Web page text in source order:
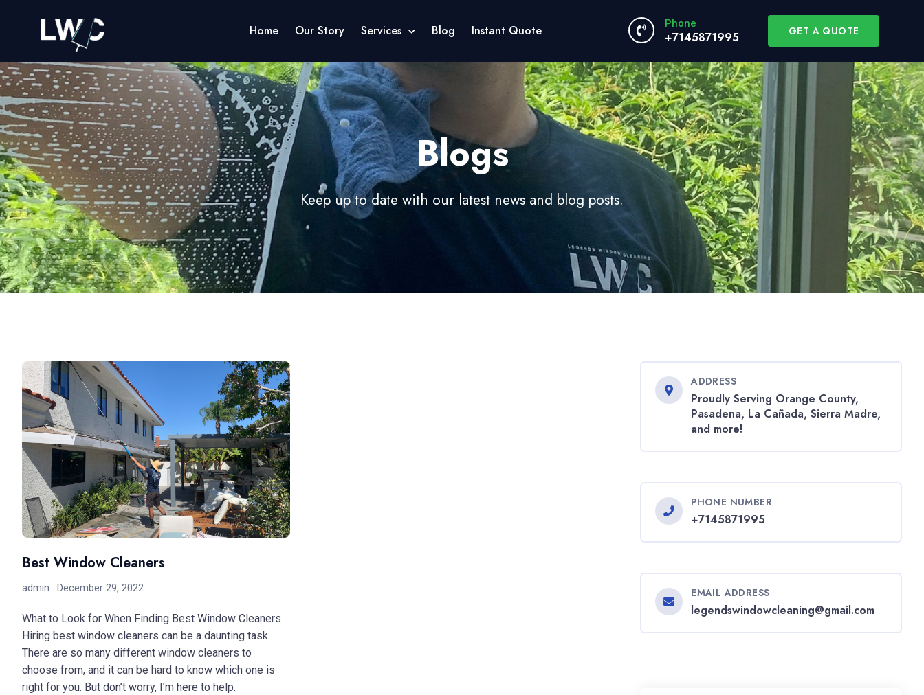
Home Our Story Services Blog Instant Quote Phone
+7145871995 GET A QUOTE
Blogs
Keep up to date with our latest news and blog posts.
Best Window Cleaners
admin December 29, 2022
What to Look for When Finding Best Window Cleaners
Hiring best window cleaners can be a daunting task.
There are so many different window cleaners to
choose from, and it can be hard to know which one is
right for you. But don’t worry, I’m here to help.
ADDRESS
Proudly Serving Orange County,
Pasadena, La Cañada, Sierra Madre,
and more!
PHONE NUMBER
+7145871995
EMAIL ADDRESS
legendswindowcleaning@gmail.com